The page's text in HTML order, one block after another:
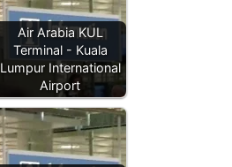
Air Arabia KUL
Terminal - Kuala
Lumpur International
Airport